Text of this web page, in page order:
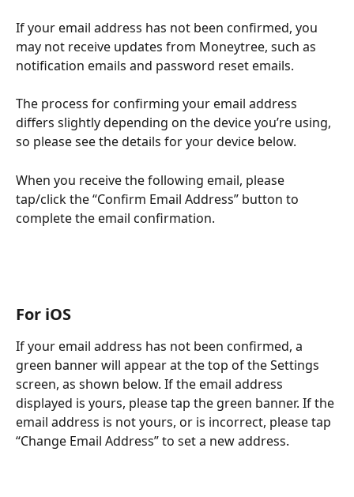
If your email address has not been confirmed, you
may not receive updates from Moneytree, such as
notification emails and password reset emails.
The process for confirming your email address
differs slightly depending on the device you’re using,
so please see the details for your device below.
When you receive the following email, please
tap/click the “Confirm Email Address” button to
complete the email confirmation.
For iOS
If your email address has not been confirmed, a
green banner will appear at the top of the Settings
screen, as shown below. If the email address
displayed is yours, please tap the green banner. If the
email address is not yours, or is incorrect, please tap
“Change Email Address” to set a new address.